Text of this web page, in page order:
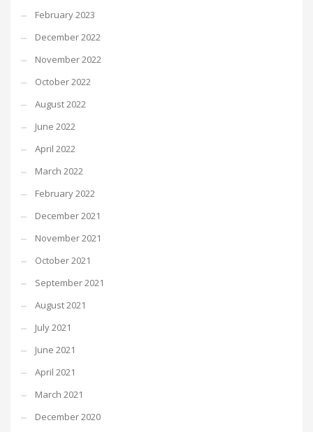
February 2023
December 2022
November 2022
October 2022
August 2022
June 2022
April 2022
March 2022
February 2022
December 2021
November 2021
October 2021
September 2021
August 2021
July 2021
June 2021
April 2021
March 2021
December 2020